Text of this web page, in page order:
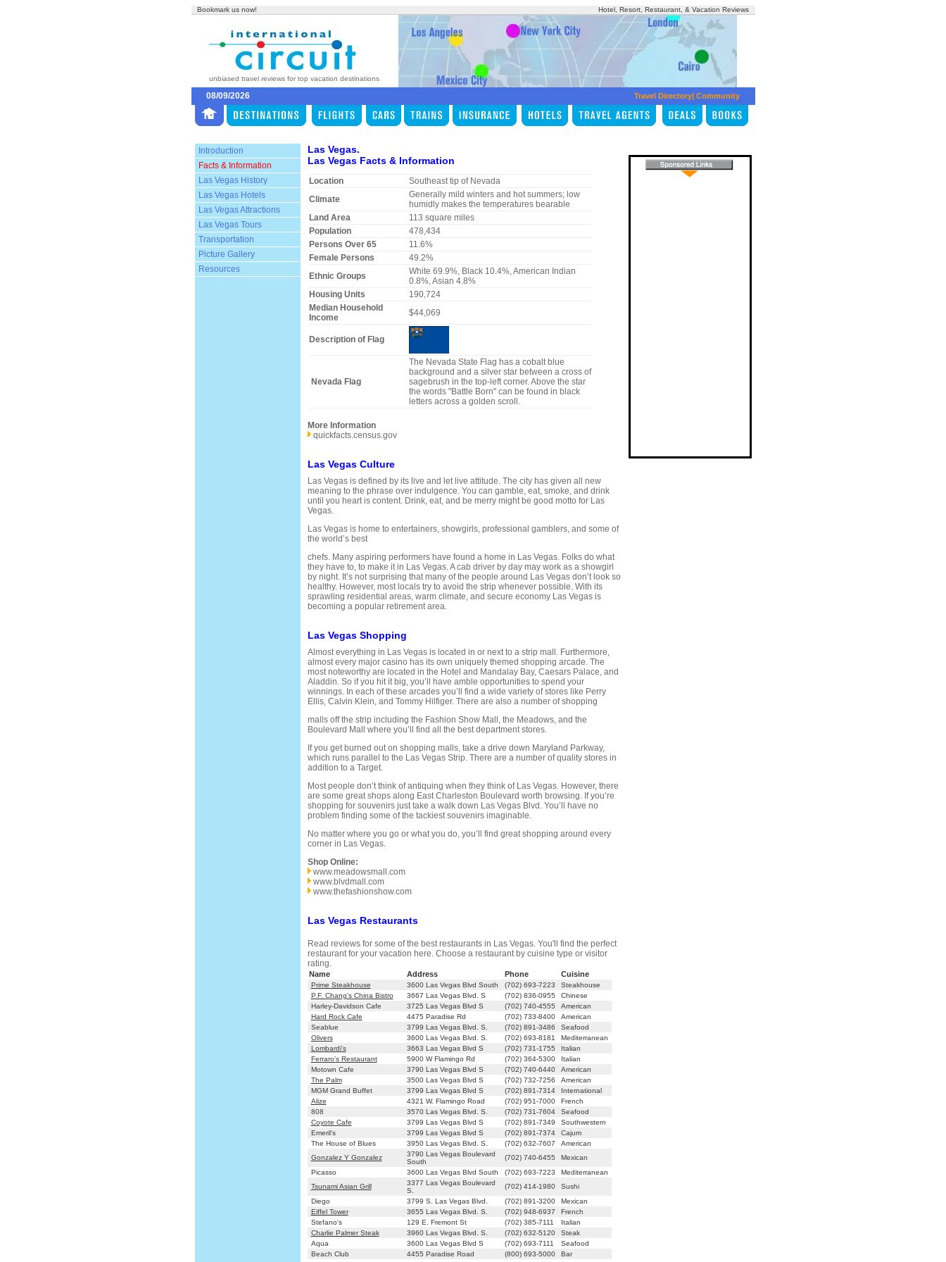
Bookmark us now! Hotel, Resort, Restaurant, & Vacation Reviews
unbiased travel reviews for top vacation destinations
08/09/2026 Travel Directory| Community
Introduction
Facts & Information
Las Vegas History
Las Vegas Hotels
Las Vegas Attractions
Las Vegas Tours
Transportation
Picture Gallery
Resources
Las Vegas.
Las Vegas Facts & Information
Location
Southeast tip of Nevada
Climate
Generally mild winters and hot summers; low
humidly makes the temperatures bearable
Land Area
113 square miles
Population
478,434
Persons Over 65
11.6%
Female Persons
49.2%
Ethnic Groups
White 69.9%, Black 10.4%, American Indian
0.8%, Asian 4.8%
Housing Units
190,724
Median Household
Income
$44,069
Description of Flag
Nevada Flag
The Nevada State Flag has a cobalt blue
background and a silver star between a cross of
sagebrush in the top-left corner. Above the star
the words "Battle Born" can be found in black
letters across a golden scroll.
More Information
quickfacts.census.gov
Las Vegas Culture
Las Vegas is defined by its live and let live attitude. The city has given all new
meaning to the phrase over indulgence. You can gamble, eat, smoke, and drink
until you heart is content. Drink, eat, and be merry might be good motto for Las
Vegas.
Las Vegas is home to entertainers, showgirls, professional gamblers, and some of
the world’s best
chefs. Many aspiring performers have found a home in Las Vegas. Folks do what
they have to, to make it in Las Vegas. A cab driver by day may work as a showgirl
by night. It’s not surprising that many of the people around Las Vegas don’t look so
healthy. However, most locals try to avoid the strip whenever possible. With its
sprawling residential areas, warm climate, and secure economy Las Vegas is
becoming a popular retirement area.
Las Vegas Shopping
Almost everything in Las Vegas is located in or next to a strip mall. Furthermore,
almost every major casino has its own uniquely themed shopping arcade. The
most noteworthy are located in the Hotel and Mandalay Bay, Caesars Palace, and
Aladdin. So if you hit it big, you’ll have amble opportunities to spend your
winnings. In each of these arcades you’ll find a wide variety of stores like Perry
Ellis, Calvin Klein, and Tommy Hilfiger. There are also a number of shopping
malls off the strip including the Fashion Show Mall, the Meadows, and the
Boulevard Mall where you’ll find all the best department stores.
If you get burned out on shopping malls, take a drive down Maryland Parkway,
which runs parallel to the Las Vegas Strip. There are a number of quality stores in
addition to a Target.
Most people don’t think of antiquing when they think of Las Vegas. However, there
are some great shops along East Charleston Boulevard worth browsing. If you’re
shopping for souvenirs just take a walk down Las Vegas Blvd. You’ll have no
problem finding some of the tackiest souvenirs imaginable.
No matter where you go or what you do, you’ll find great shopping around every
corner in Las Vegas.
Shop Online:
www.meadowsmall.com
www.blvdmall.com
www.thefashionshow.com
Las Vegas Restaurants
Read reviews for some of the best restaurants in Las Vegas. You'll find the perfect
restaurant for your vacation here. Choose a restaurant by cuisine type or visitor
rating.
Name Address Phone Cuisine
Prime Steakhouse 3600 Las Vegas Blvd South (702) 693-7223
Steakhouse
P.F. Chang's China Bistro
3667 Las Vegas Blvd. S (702) 836-0955
Chinese
Harley-Davidson Cafe
3725 Las Vegas Blvd S (702) 740-4555
American
Hard Rock Cafe
4475 Paradise Rd (702) 733-8400
American
Seablue
3799 Las Vegas Blvd. S. (702) 891-3486
Seafood
Olivers
3600 Las Vegas Blvd. S. (702) 693-8181
Mediterranean
Lombardi's
3663 Las Vegas Blvd S (702) 731-1755
Italian
Ferraro's Restaurant
5900 W Flamingo Rd (702) 364-5300
Italian
Motown Cafe
3790 Las Vegas Blvd S (702) 740-6440
American
The Palm
3500 Las Vegas Blvd S (702) 732-7256
American
MGM Grand Buffet
3799 Las Vegas Blvd S (702) 891-7314
International
Alize
4321 W. Flamingo Road (702) 951-7000
French
808
3570 Las Vegas Blvd. S. (702) 731-7604
Seafood
Coyote Cafe
3799 Las Vegas Blvd S (702) 891-7349
Southwestern
Emeril's
3799 Las Vegas Blvd S (702) 891-7374
Cajum
The House of Blues
3950 Las Vegas Blvd. S. (702) 632-7607
American
Gonzalez Y Gonzalez
3790 Las Vegas Boulevard
South
(702) 740-6455
Mexican
Picasso
3600 Las Vegas Blvd South (702) 693-7223
Mediterranean
Tsunami Asian Grill
3377 Las Vegas Boulevard
S.
(702) 414-1980
Sushi
Diego
3799 S. Las Vegas Blvd. (702) 891-3200
Mexican
Eiffel Tower
3655 Las Vegas Blvd. S. (702) 948-6937
French
Stefano's
129 E. Fremont St (702) 385-7111
Italian
Charlie Palmer Steak
3960 Las Vegas Blvd. S. (702) 632-5120
Steak
Aqua
3600 Las Vegas Blvd S (702) 693-7111
Seafood
Beach Club
4455 Paradise Road (800) 693-5000
Bar